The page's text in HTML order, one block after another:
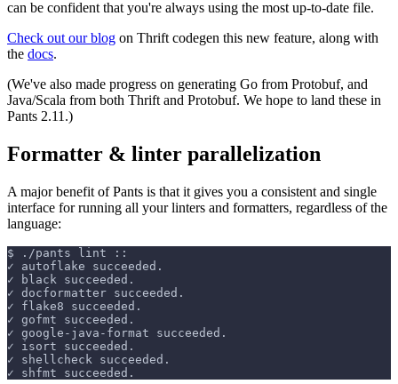
can be confident that you're always using the most up-to-date file.
Check out our blog on Thrift codegen this new feature, along with
the docs.
(We've also made progress on generating Go from Protobuf, and
Java/Scala from both Thrift and Protobuf. We hope to land these in
Pants 2.11.)
Formatter & linter parallelization
A major benefit of Pants is that it gives you a consistent and single
interface for running all your linters and formatters, regardless of the
language:
$
./pants lint ::
✓ autoflake succeeded.
✓ black succeeded.
✓ docformatter succeeded.
✓ flake8 succeeded.
✓ gofmt succeeded.
✓ google-java-format succeeded.
✓ isort succeeded.
✓ shellcheck succeeded.
✓ shfmt succeeded.